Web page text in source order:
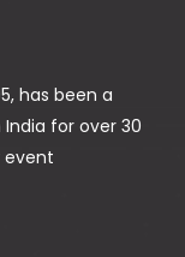
has been a
for over 30
event